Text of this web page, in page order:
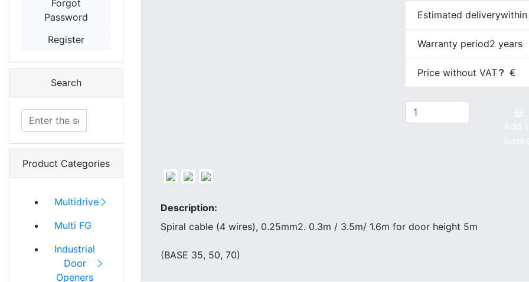
Forgot
Password
Register
Search
Product Categories
Multidrive
Multi FG
Industrial
Door
Openers
Estimated delivery
Warranty period2 years
Price without VAT €
Description:
Spiral cable (4 wires), 0.25mm2. 0.3m / 3.5m/ 1.6m for door height 5m
(BASE 35, 50, 70)